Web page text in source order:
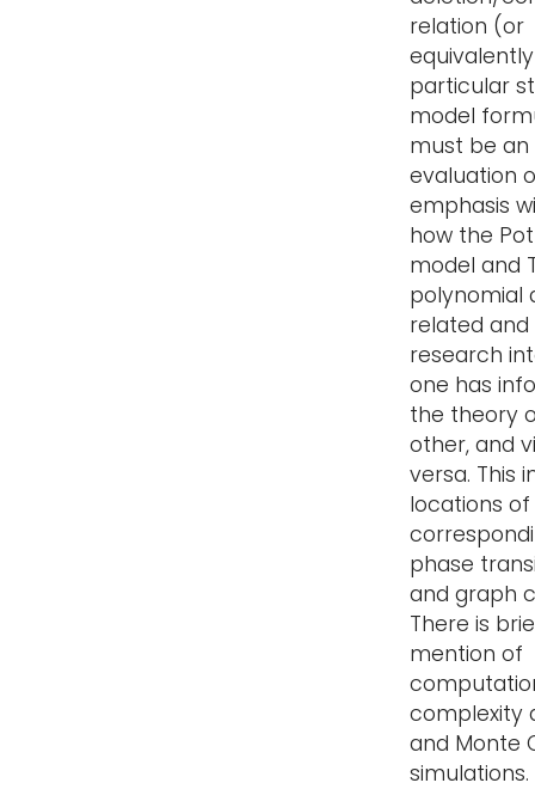
relation (or
particular
model
must be an
evaluation
emphasis
how the
model and
polynomial
related and
research
one has
the theory
other, and
versa. This
locations of
phase
and graph
There is
mention of
complexity
and Monte
simulations.